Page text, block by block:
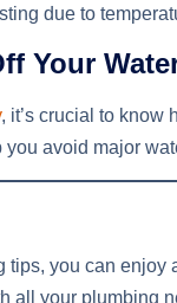
due to
Your
, it’s crucial to know
avoid major
you can enjoy
all your plumbing